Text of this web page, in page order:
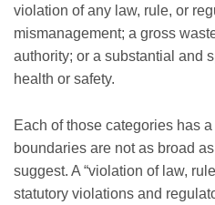
violation of any law, rule, or
mismanagement; a gross
authority; or a substantial and
health or safety.
Each of those categories has
boundaries are not as broad
suggest. A “violation of law,
statutory violations and